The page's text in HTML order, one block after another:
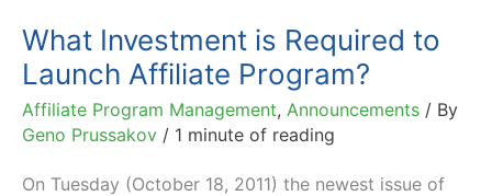
Free
Resources
What Investment is Required to
Launch Affiliate Program?
Affiliate Program Management, Announcements / By
Geno Prussakov / 1 minute of reading
On Tuesday (October 18, 2011) the newest issue of